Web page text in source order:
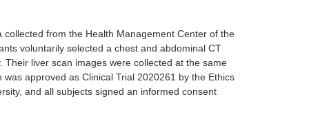
from the Health Management Center of the
voluntarily selected a chest and abdominal CT
liver scan images were collected at the same
approved as Clinical Trial 2020261 by the Ethics
and all subjects signed an informed consent